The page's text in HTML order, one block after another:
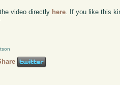
video directly here . If you like this